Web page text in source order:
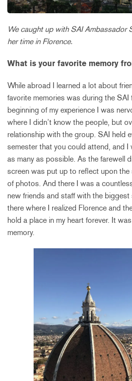
We caught up with SAI Ambassador
her time in Florence.
What is your favorite memory
While abroad I learned a lot about
favorite memories was during the SAI
beginning of my experience I was
where I didn’t know the people, but
relationship with the group. SAI held
semester that you could attend, and
as many as possible. As the farewell
screen was put up to reflect upon the
of photos. And there I was a
new friends and staff with the biggest
there where I realized Florence and
hold a place in my heart forever. It
memory.